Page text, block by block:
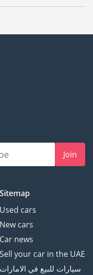
Benz E350 in Sharjah is
Join
Sitemap
Used cars
New cars
Car news
Sell your car in the UAE
سيارات للبيع في الامارات